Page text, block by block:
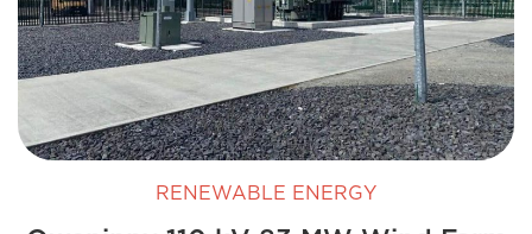
RENEWABLE ENERGY